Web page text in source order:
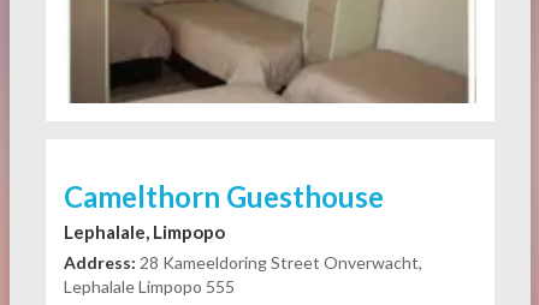
Camelthorn Guesthouse
Lephalale, Limpopo
Address: 28 Kameeldoring Street Onverwacht,
Lephalale Limpopo 555